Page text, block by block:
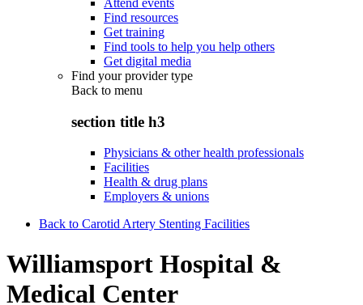
Attend events
Find resources
Get training
Find tools to help you help others
Get digital media
Find your provider type
Back to menu
section title h3
Physicians & other health professionals
Facilities
Health & drug plans
Employers & unions
Back to Carotid Artery Stenting Facilities
Williamsport Hospital &
Medical Center